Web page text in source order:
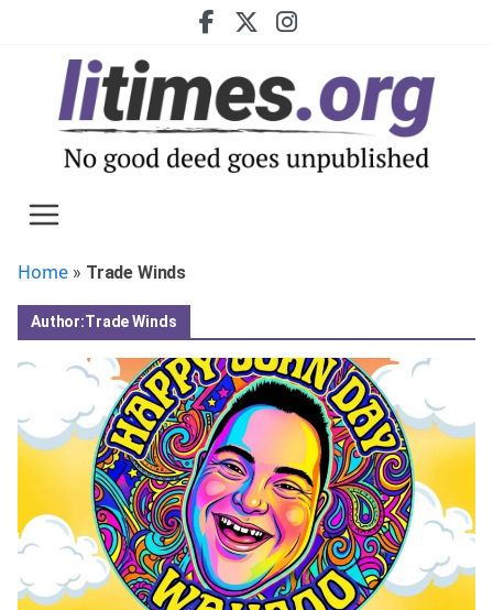
Home » Trade Winds
Author:Trade Winds